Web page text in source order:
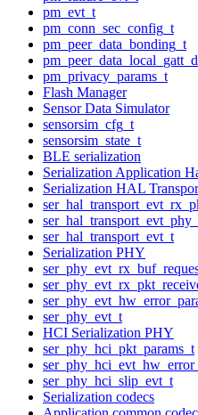
pm_evt_t
pm_conn_sec_config_t
pm_peer_data_bonding_t
pm_privacy_params_t
Flash Manager
Sensor Data Simulator
sensorsim_cfg_t
sensorsim_state_t
BLE serialization
Serialization Application
Serialization HAL
ser_hal_transport_evt_t
Serialization PHY
ser_phy_evt_t
HCI Serialization PHY
ser_phy_hci_pkt_params_t
ser_phy_hci_slip_evt_t
Serialization codecs